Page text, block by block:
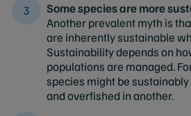
Some species are more
Another prevalent myth is
are inherently sustainable
Sustainability depends on
populations are managed.
species might be
and overfished in another.